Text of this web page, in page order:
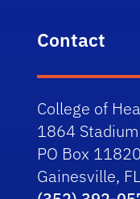
Contact
College of
1864
PO Box
Gainesville,